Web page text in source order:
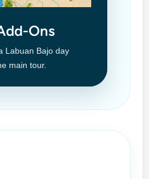
Ons
Labuan Bajo day
main tour.